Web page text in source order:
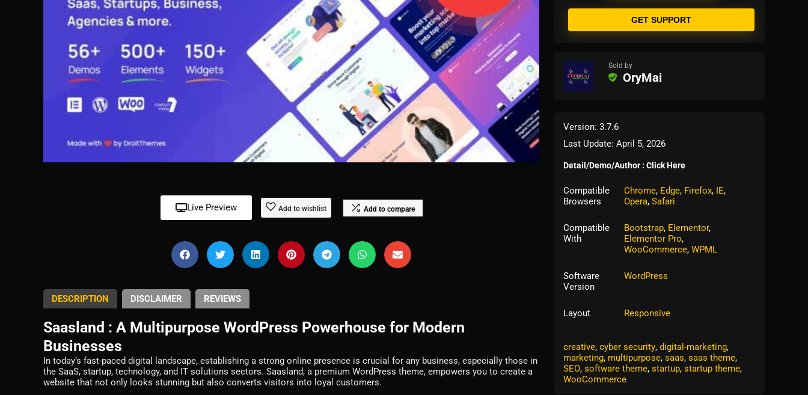
Live Preview Add to wishlist Add to compare
DESCRIPTION DISCLAIMER REVIEWS
Saasland : A Multipurpose WordPress Powerhouse for Modern
Businesses
In today’s fast-paced digital landscape, establishing a strong online presence is crucial for any business, especially those in
the SaaS, startup, technology, and IT solutions sectors. Saasland, a premium WordPress theme, empowers you to create a
website that not only looks stunning but also converts visitors into loyal customers.
GET SUPPORT
Sold by
OryMai
Version: 3.7.6
Last Update: April 5, 2026
Detail/Demo/Author : Click Here
Compatible
Browsers
Chrome, Edge, Firefox, IE,
Opera, Safari
Compatible
With
Bootstrap, Elementor,
Elementor Pro,
WooCommerce, WPML
Software
Version
WordPress
Layout Responsive
creative, cyber security, digital-marketing,
marketing, multipurpose, saas, saas theme,
SEO, software theme, startup, startup theme,
WooCommerce